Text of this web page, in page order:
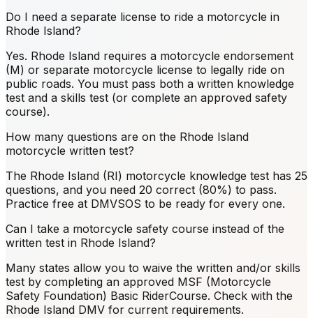
Do I need a separate license to ride a motorcycle in
Rhode Island?
Yes. Rhode Island requires a motorcycle endorsement
(M) or separate motorcycle license to legally ride on
public roads. You must pass both a written knowledge
test and a skills test (or complete an approved safety
course).
How many questions are on the Rhode Island
motorcycle written test?
The Rhode Island (RI) motorcycle knowledge test has 25
questions, and you need 20 correct (80%) to pass.
Practice free at DMVSOS to be ready for every one.
Can I take a motorcycle safety course instead of the
written test in Rhode Island?
Many states allow you to waive the written and/or skills
test by completing an approved MSF (Motorcycle
Safety Foundation) Basic RiderCourse. Check with the
Rhode Island DMV for current requirements.